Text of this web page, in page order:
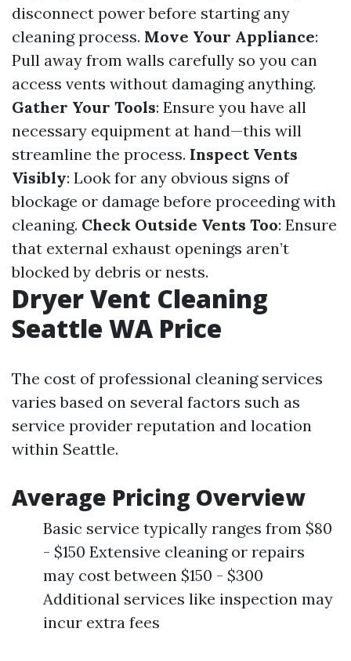
disconnect power before starting any
cleaning process. Move Your Appliance:
Pull away from walls carefully so you can
access vents without damaging anything.
Gather Your Tools: Ensure you have all
necessary equipment at hand—this will
streamline the process. Inspect Vents
Visibly: Look for any obvious signs of
blockage or damage before proceeding with
cleaning. Check Outside Vents Too: Ensure
that external exhaust openings aren’t
blocked by debris or nests.
Dryer Vent Cleaning
Seattle WA Price
The cost of professional cleaning services
varies based on several factors such as
service provider reputation and location
within Seattle.
Average Pricing Overview
Basic service typically ranges from $80
- $150 Extensive cleaning or repairs
may cost between $150 - $300
Additional services like inspection may
incur extra fees